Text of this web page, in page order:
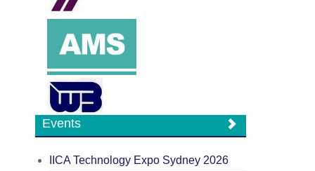
Events
IICA Technology Expo Sydney 2026